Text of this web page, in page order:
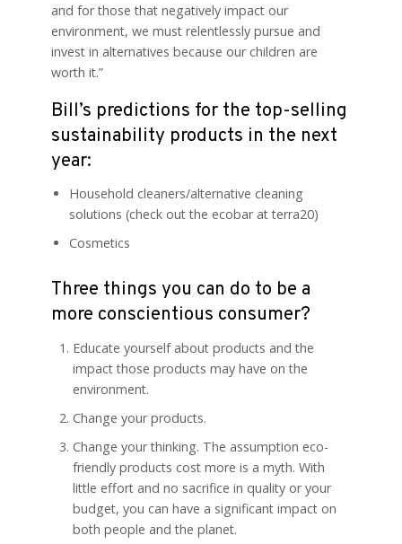
and for those that negatively impact our
environment, we must relentlessly pursue and
invest in alternatives because our children are
worth it.”
Bill’s predictions for the top-selling
sustainability products in the next
year:
Household cleaners/alternative cleaning
solutions (check out the ecobar at terra20)
Cosmetics
Three things you can do to be a
more conscientious consumer?
Educate yourself about products and the
impact those products may have on the
environment.
Change your products.
Change your thinking. The assumption eco-
friendly products cost more is a myth. With
little effort and no sacrifice in quality or your
budget, you can have a significant impact on
both people and the planet.